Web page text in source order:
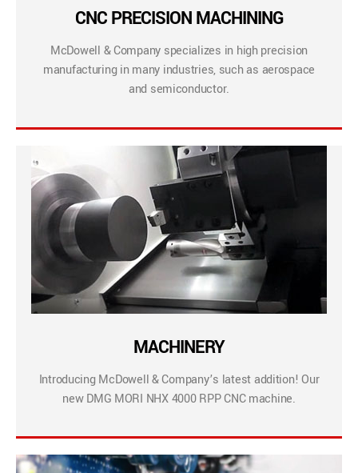
CNC PRECISION MACHINING
McDowell & Company specializes in high precision
manufacturing in many industries, such as aerospace
and semiconductor.
MACHINERY
Introducing McDowell & Company’s latest addition! Our
new DMG MORI NHX 4000 RPP CNC machine.